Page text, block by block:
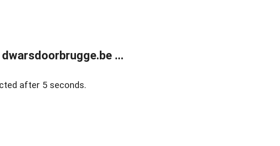
...
after 5 seconds.